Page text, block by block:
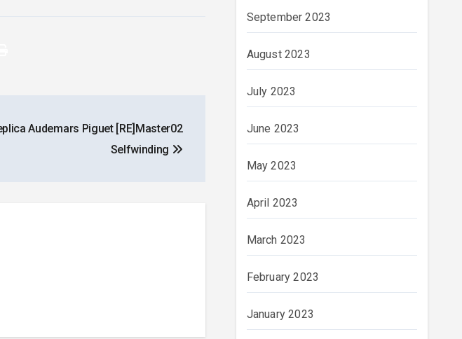
Audemars Piguet [RE]Master02
Selfwinding
September 2023
August 2023
July 2023
June 2023
May 2023
April 2023
March 2023
February 2023
January 2023